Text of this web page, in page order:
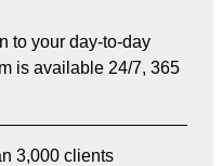
to your day-to-day
is available 24/7, 365
3,000 clients